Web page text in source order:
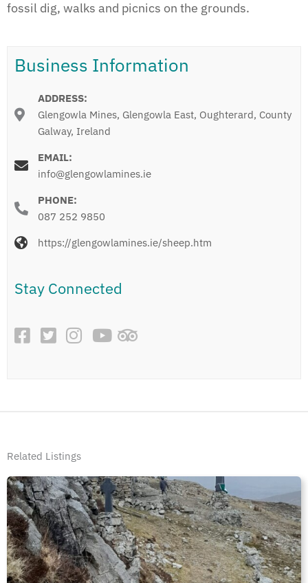
fossil dig, walks and picnics on the grounds.
Business Information
ADDRESS:
Glengowla Mines, Glengowla East, Oughterard, County
Galway, Ireland
EMAIL:
info@glengowlamines.ie
PHONE:
087 252 9850
https://glengowlamines.ie/sheep.htm
Stay Connected
Related Listings